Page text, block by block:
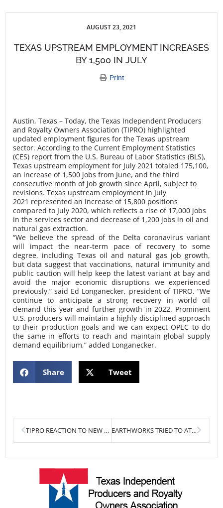
AUGUST 23, 2021
TEXAS UPSTREAM EMPLOYMENT INCREASES
BY 1,500 IN JULY
Print
Austin, Texas – Today, the Texas Independent Producers
and Royalty Owners Association (TIPRO) highlighted
updated employment figures for the Texas upstream
sector. According to the Current Employment Statistics
(CES) report from the U.S. Bureau of Labor Statistics (BLS),
Texas upstream employment for July 2021 totaled 175,100,
an increase of 1,500 jobs from June, and the third
consecutive month of job growth since April, subject to
revisions. Texas upstream employment in July
2021 represented an increase of 15,800 positions
compared to July 2020, which reflects a rise of 17,000 jobs
in the services sector and decrease of 1,200 jobs in oil and
natural gas extraction.
“We believe the spread of the Delta coronavirus variant
will impact the near-term pace of recovery to some
degree, including Texas oil and natural gas job growth,
but data suggest that vaccinations, natural immunity and
public caution will help keep the latest variant at bay and
avoid the major economic disruptions we experienced
previously,” said Ed Longanecker, president of TIPRO. “We
continue to anticipate a strong recovery in world oil
demand this year and further growth in 2022. Prominent
U.S. producers will maintain a highly disciplined approach
to their production goals and we can expect OPEC to do
the same in efforts to reach and maintain global supply
demand equilibrium,” added Longanecker.
Share Tweet
TIPRO REACTION TO NEW EARTHWORKS FLARING REPORT EARTHWORKS TRIED TO ATTACK TEXAS OIL & GAS OVER FLARING. THEY FAILED. BADLY.Next